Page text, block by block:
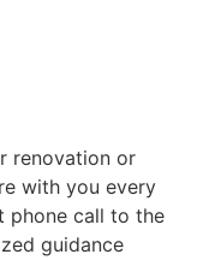
renovation or
with you every
phone call to the
guidance